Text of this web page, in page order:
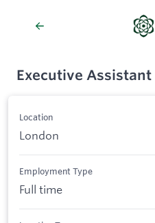
Executive Assistant
Location
London
Employment Type
Full time